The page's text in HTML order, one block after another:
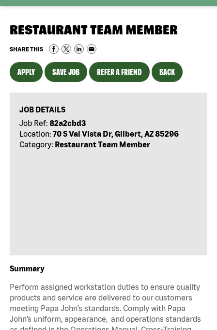
RESTAURANT TEAM MEMBER
SHARE THIS
APPLY SAVE JOB REFER A FRIEND BACK
JOB DETAILS
Job Ref: 82a2cbd3
Location: 70 S Val Vista Dr, Gilbert, AZ 85296
Category: Restaurant Team Member
Summary
Perform assigned workstation duties to ensure quality
products and service are delivered to our customers
meeting Papa John’s standards. Comply with Papa
John’s uniform, appearance, and operations standards